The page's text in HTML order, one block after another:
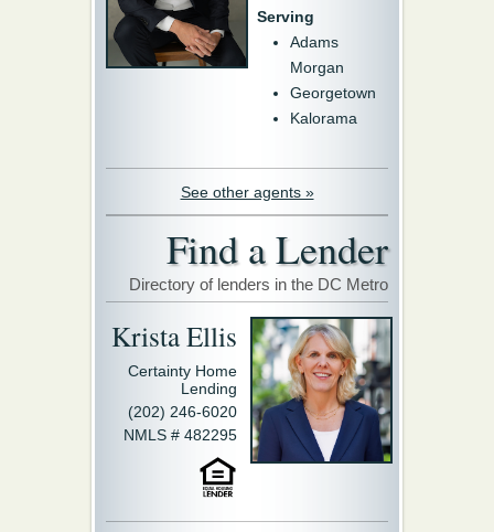
Serving
Adams
Morgan
Georgetown
Kalorama
See other agents »
Find a Lender
Directory of lenders in the DC Metro
Krista Ellis
Certainty Home
Lending
(202) 246-6020
NMLS # 482295